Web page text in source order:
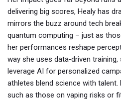
delivering big scores, Healy has
mirrors the buzz around tech
quantum computing – just as
her performances reshape
way she uses data‑driven
leverage AI for personalized
athletes blend science with
such as those on vaping risks or